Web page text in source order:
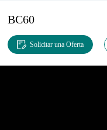
BC60
Solicitar una Oferta